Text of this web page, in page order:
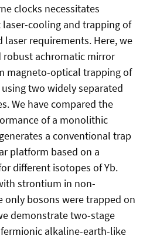
clocks necessitates
cooling and trapping of
requirements. Here, we
achromatic mirror
magneto-optical trapping of
two widely separated
We have compared the
of a monolithic
a conventional trap
platform based on a
different isotopes of Yb.
strontium in non-
only bosons were trapped on
demonstrate two-stage
alkaline-earth-like